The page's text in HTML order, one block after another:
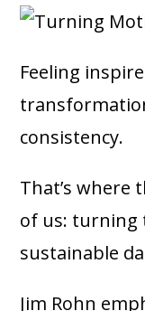
Feeling
consistency.
That’s where
of us: turning
sustainable
Jim Rohn